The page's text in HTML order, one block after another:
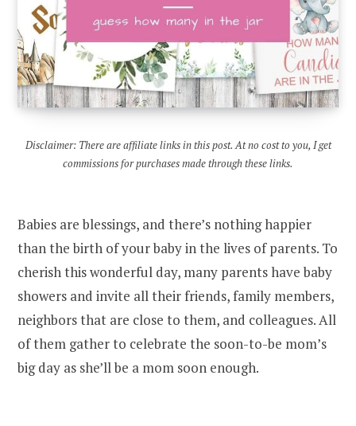
Disclaimer: There are affiliate links in this post. At no cost to you, I get
commissions for purchases made through these links.
Babies are blessings, and there’s nothing happier
than the birth of your baby in the lives of parents. To
cherish this wonderful day, many parents have baby
showers and invite all their friends, family members,
neighbors that are close to them, and colleagues. All
of them gather to celebrate the soon-to-be mom’s
big day as she’ll be a mom soon enough.